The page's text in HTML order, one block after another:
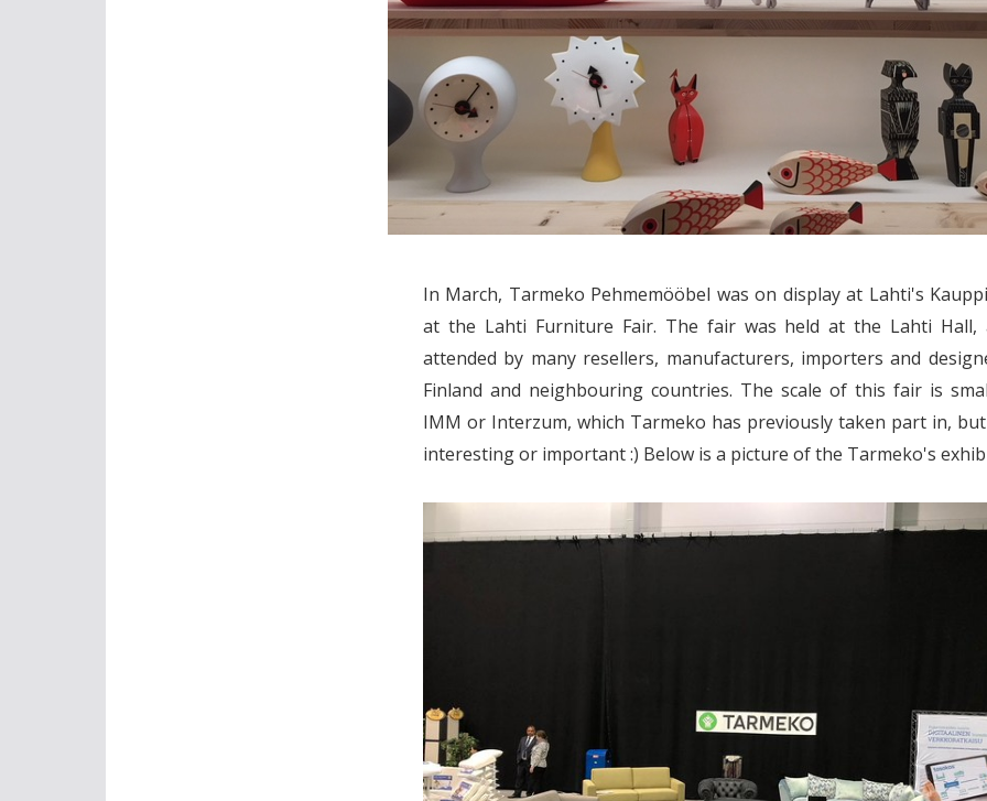
In March, Tarmeko Pehmemööbel was on display at Lahti's
at the Lahti Furniture Fair. The fair was held at the Lahti Hall,
attended by many resellers, manufacturers, importers and
Finland and neighbouring countries. The scale of this fair is
IMM or Interzum, which Tarmeko has previously taken part in,
interesting or important :) Below is a picture of the Tarmeko's